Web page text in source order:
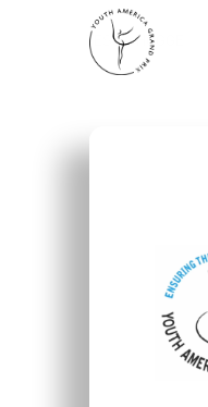
TESSA HOGGE